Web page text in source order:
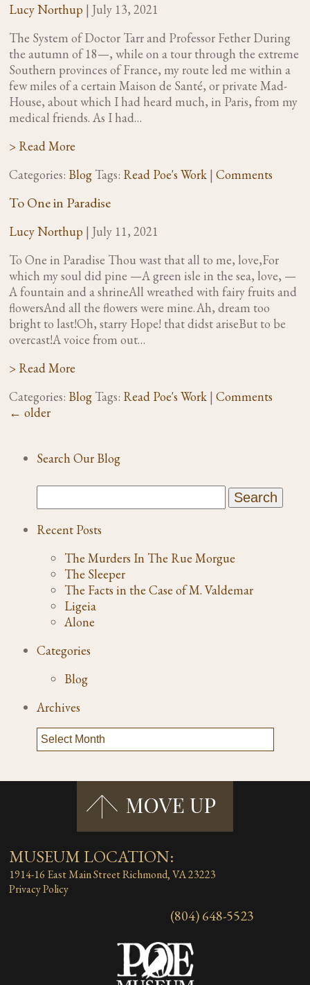
Lucy Northup | July 13, 2021
The System of Doctor Tarr and Professor Fether During
the autumn of 18—, while on a tour through the extreme
Southern provinces of France, my route led me within a
few miles of a certain Maison de Santé, or private Mad-
House, about which I had heard much, in Paris, from my
medical friends. As I had…
> Read More
Categories: Blog Tags: Read Poe's Work | Comments
To One in Paradise
Lucy Northup | July 11, 2021
To One in Paradise Thou wast that all to me, love,For
which my soul did pine —A green isle in the sea, love, —
A fountain and a shrineAll wreathed with fairy fruits and
flowersAnd all the flowers were mine. Ah, dream too
bright to last!Oh, starry Hope! that didst ariseBut to be
overcast!A voice from out…
> Read More
Categories: Blog Tags: Read Poe's Work | Comments
← older
Search Our Blog
Recent Posts
The Murders In The Rue Morgue
The Sleeper
The Facts in the Case of M. Valdemar
Ligeia
Alone
Categories
Blog
Archives
MUSEUM LOCATION:
1914-16 East Main StreetRichmond, VA 23223
Privacy Policy
(804) 648-5523